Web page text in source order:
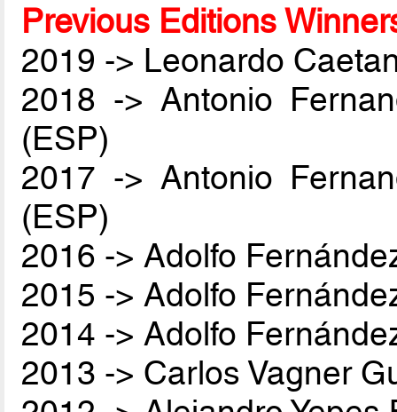
Previous Editions
2019 -> Leonardo
2018 -> Antonio
(ESP)
2017 -> Antonio
(ESP)
2016 -> Adolfo
2015 -> Adolfo
2014 -> Adolfo
2013 -> Carlos Vagner